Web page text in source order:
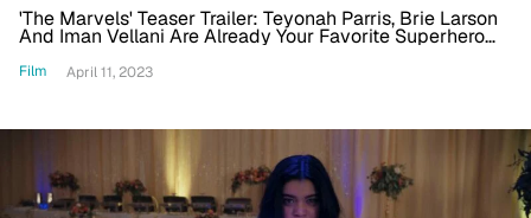
'The Marvels' Teaser Trailer: Teyonah Parris, Brie Larson
And Iman Vellani Are Already Your Favorite Superhero
Team In 'Captain Marvel' Sequel
Film April 11, 2023